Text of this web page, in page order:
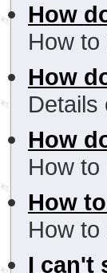
How
How
How
Details
How
How
How
How
I can't